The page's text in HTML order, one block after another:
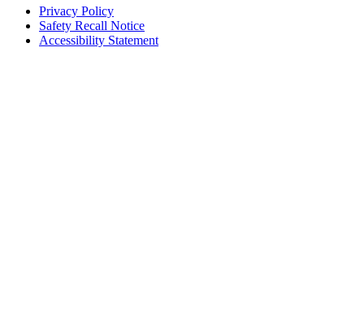
Privacy Policy
Safety Recall Notice
Accessibility Statement